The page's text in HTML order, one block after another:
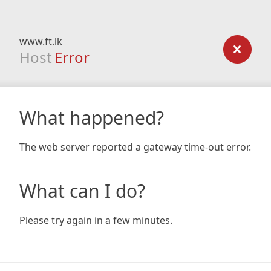
www.ft.lk
Host Error
What happened?
The web server reported a gateway time-out error.
What can I do?
Please try again in a few minutes.